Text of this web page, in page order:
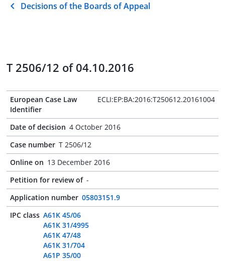
Decisions of the Boards of Appeal
T 2506/12 of 04.10.2016
European Case Law
Identifier
ECLI:EP:BA:2016:T250612.20161004
Date of decision 4 October 2016
Case number T 2506/12
Online on 13 December 2016
Petition for review of -
Application number 05803151.9
IPC class A61K 45/06
A61K 31/4995
A61K 47/48
A61K 31/704
A61P 35/00